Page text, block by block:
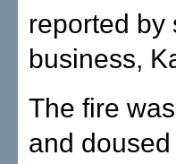
reported by
business,
The fire
and